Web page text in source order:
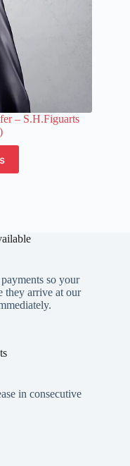
– S.H.Figuarts
so your
they arrive at our
in consecutive